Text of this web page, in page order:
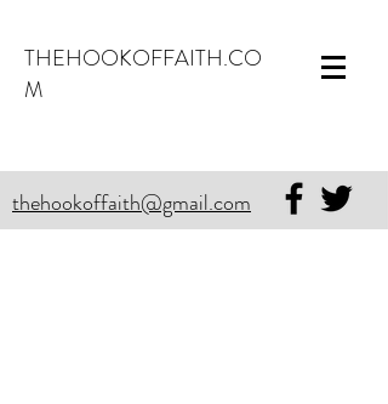
THEHOOKOFFAITH.CO
M
thehookoffaith@gmail.com